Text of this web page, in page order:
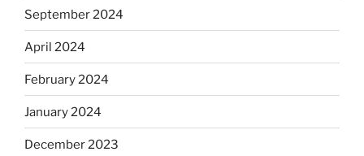
September 2024
April 2024
February 2024
January 2024
December 2023